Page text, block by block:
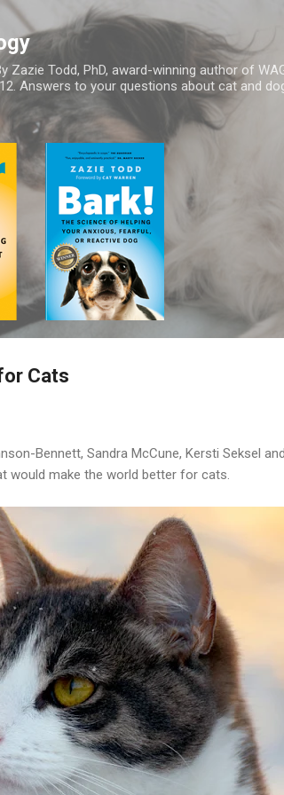
Skip to main content
Todd, PhD, award-winning author of
Answers to your questions about cat and
Cats
Bennett, Sandra McCune, Kersti Seksel
would make the world better for cats.